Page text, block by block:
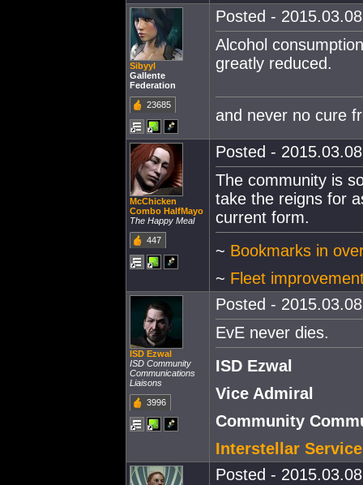
Sibyyl
Gallente
Federation
23685
Posted -
Alcohol
greatly reduced.
and never no cure
McChicken
Combo HalfMayo
The Happy Meal
447
Posted -
The community is
take the reigns for
current form.
~ Bookmarks in
~ Fleet
ISD Ezwal
ISD Community
Communications
Liaisons
3996
Posted -
EvE never dies.
ISD Ezwal
Vice Admiral
Community
Interstellar
Posted -